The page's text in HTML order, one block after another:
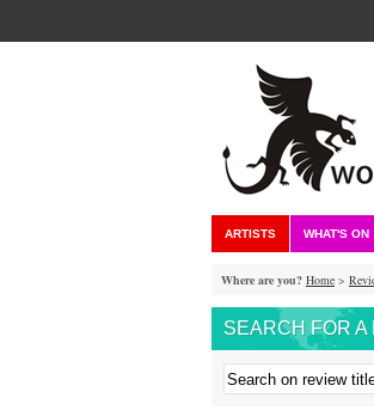
ARTISTS WHAT'S ON
Where are you? Home >
SEARCH FOR A